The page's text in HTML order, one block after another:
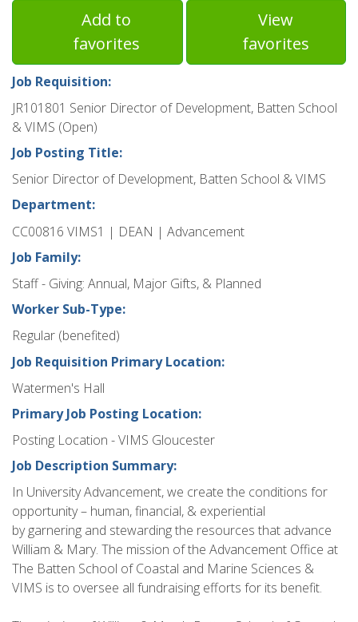
Add to
favorites
View
favorites
Job Requisition:
JR101801 Senior Director of Development, Batten School
& VIMS (Open)
Job Posting Title:
Senior Director of Development, Batten School & VIMS
Department:
CC00816 VIMS1 | DEAN | Advancement
Job Family:
Staff - Giving: Annual, Major Gifts, & Planned
Worker Sub-Type:
Regular (benefited)
Job Requisition Primary Location:
Watermen's Hall
Primary Job Posting Location:
Posting Location - VIMS Gloucester
Job Description Summary:
In University Advancement, we create the conditions for
opportunity – human, financial, & experiential
by garnering and stewarding the resources that advance
William & Mary. The mission of the Advancement Office at
The Batten School of Coastal and Marine Sciences &
VIMS is to oversee all fundraising efforts for its benefit.